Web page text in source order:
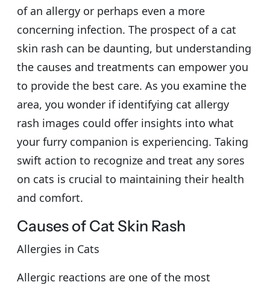
of an allergy or perhaps even a more
concerning infection. The prospect of a cat
skin rash can be daunting, but understanding
the causes and treatments can empower you
to provide the best care. As you examine the
area, you wonder if identifying cat allergy
rash images could offer insights into what
your furry companion is experiencing. Taking
swift action to recognize and treat any sores
on cats is crucial to maintaining their health
and comfort.
Causes of Cat Skin Rash
Allergies in Cats
Allergic reactions are one of the most